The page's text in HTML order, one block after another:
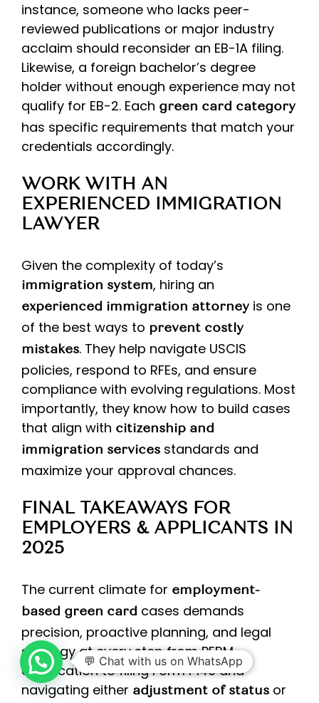
instance, someone who lacks peer-
reviewed publications or major industry
acclaim should reconsider an EB-1A filing.
Likewise, a foreign bachelor’s degree
holder without enough experience may not
qualify for EB-2. Each green card category
has specific requirements that match your
credentials accordingly.
WORK WITH AN
EXPERIENCED IMMIGRATION
LAWYER
Given the complexity of today’s
immigration system, hiring an
experienced immigration attorney is one
of the best ways to prevent costly
mistakes. They help navigate USCIS
policies, respond to RFEs, and ensure
compliance with evolving regulations. Most
importantly, they know how to build cases
that align with citizenship and
immigration services standards and
maximize your approval chances.
FINAL TAKEAWAYS FOR
EMPLOYERS & APPLICANTS IN
2025
The current climate for employment-
based green card cases demands
precision, proactive planning, and legal
strategy at every step from PERM
certification to filing Form I‑140 and
navigating either adjustment of status or
💬 Chat with us on WhatsApp